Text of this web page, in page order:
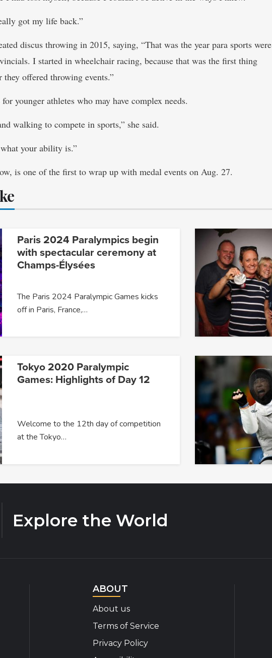
got my life back.”
discus throwing in 2015, saying, “That was the year para sports were
I started in wheelchair racing, because that was the first thing
offered throwing events.”
younger athletes who may have complex needs.
walking to compete in sports,” she said.
your ability is.”
is one of the first to wrap up with medal events on Aug. 27.
Paris 2024 Paralympics begin
with spectacular ceremony at
Champs-Élysées
The Paris 2024 Paralympic Games kicks
off in Paris, France,…
Tokyo 2020 Paralympic
Games: Highlights of Day 12
Welcome to the 12th day of competition
at the Tokyo…
Explore the World
ABOUT
About us
Terms of Service
Privacy Policy